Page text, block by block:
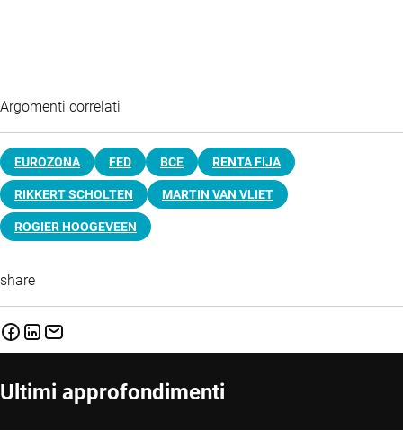
Argomenti correlati
EUROZONA FED BCE RENTA FIJA
RIKKERT SCHOLTEN MARTIN VAN VLIET
ROGIER HOOGEVEEN
share
Ultimi approfondimenti